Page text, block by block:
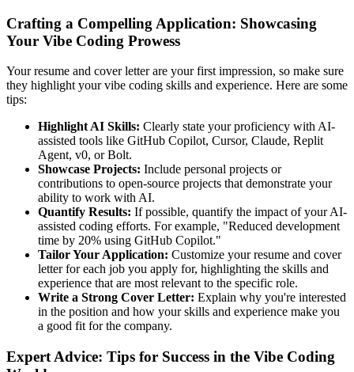
Crafting a Compelling Application: Showcasing
Your Vibe Coding Prowess
Your resume and cover letter are your first impression, so make sure
they highlight your vibe coding skills and experience. Here are some
tips:
Highlight AI Skills: Clearly state your proficiency with AI-
assisted tools like GitHub Copilot, Cursor, Claude, Replit
Agent, v0, or Bolt.
Showcase Projects: Include personal projects or
contributions to open-source projects that demonstrate your
ability to work with AI.
Quantify Results: If possible, quantify the impact of your AI-
assisted coding efforts. For example, "Reduced development
time by 20% using GitHub Copilot."
Tailor Your Application: Customize your resume and cover
letter for each job you apply for, highlighting the skills and
experience that are most relevant to the specific role.
Write a Strong Cover Letter: Explain why you're interested
in the position and how your skills and experience make you
a good fit for the company.
Expert Advice: Tips for Success in the Vibe Coding